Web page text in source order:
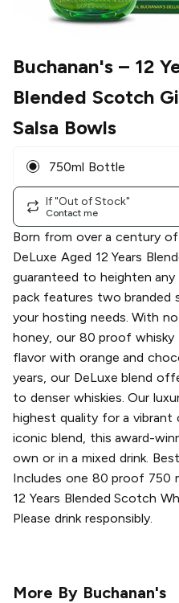
Buchanan's – 12
Blended Scotch
Salsa Bowls
750ml Bottle
If "Out of Stock"
Contact me
Born from over a century
DeLuxe Aged 12 Years
guaranteed to heighten any
pack features two branded
your hosting needs. With
honey, our 80 proof
flavor with orange and
years, our DeLuxe blend
to denser whiskies. Our
highest quality for a vibrant
iconic blend, this award-
own or in a mixed drink.
Includes one 80 proof 750
12 Years Blended Scotch
Please drink responsibly.
More By Buchanan's